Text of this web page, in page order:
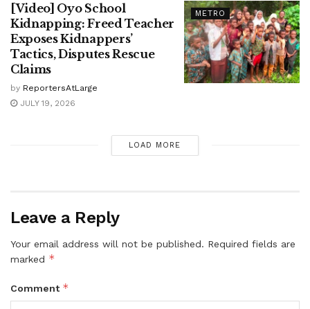
METRO
[Video] Oyo School
Kidnapping: Freed Teacher
Exposes Kidnappers’
Tactics, Disputes Rescue
Claims
by ReportersAtLarge
JULY 19, 2026
LOAD MORE
Leave a Reply
Your email address will not be published. Required fields are
marked *
Comment *